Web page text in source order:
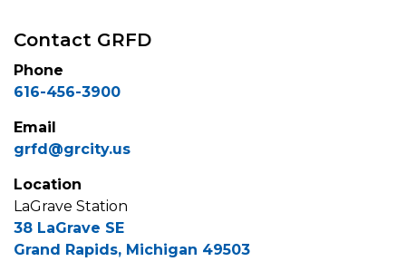
Contact GRFD
Phone
616-456-3900
Email
grfd@grcity.us
Location
LaGrave Station
38 LaGrave SE
Grand Rapids, Michigan 49503